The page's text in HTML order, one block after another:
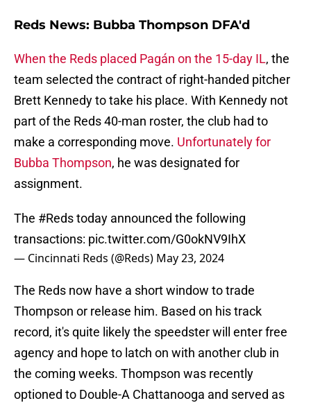
Reds News: Bubba Thompson DFA'd
When the Reds placed Pagán on the 15-day IL, the
team selected the contract of right-handed pitcher
Brett Kennedy to take his place. With Kennedy not
part of the Reds 40-man roster, the club had to
make a corresponding move. Unfortunately for
Bubba Thompson, he was designated for
assignment.
The #Redstoday announced the following
transactions: pic.twitter.com/G0okNV9IhX
— Cincinnati Reds (@Reds) May 23, 2024
The Reds now have a short window to trade
Thompson or release him. Based on his track
record, it's quite likely the speedster will enter free
agency and hope to latch on with another club in
the coming weeks. Thompson was recently
optioned to Double-A Chattanooga and served as